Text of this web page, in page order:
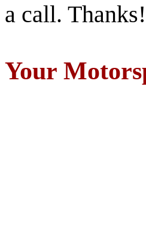
a call. Thanks!
Your